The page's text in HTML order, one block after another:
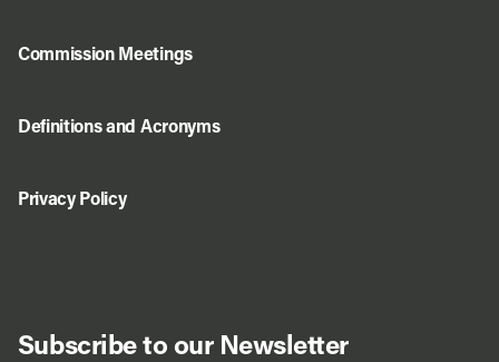
Subscribe to our Newsletter
Commission Meetings
Definitions and Acronyms
Privacy Policy